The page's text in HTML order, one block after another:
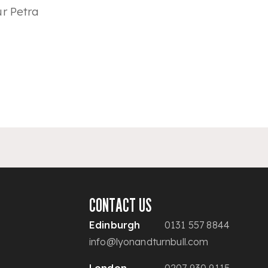
Petra
CONTACT US
Edinburgh
0131 557 8844
info@lyonandturnbull.com